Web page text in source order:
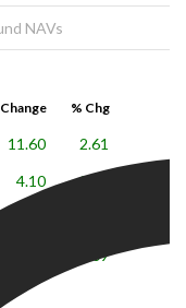
Change % Chg
11.60
2.61
4.10
2.84
2.09